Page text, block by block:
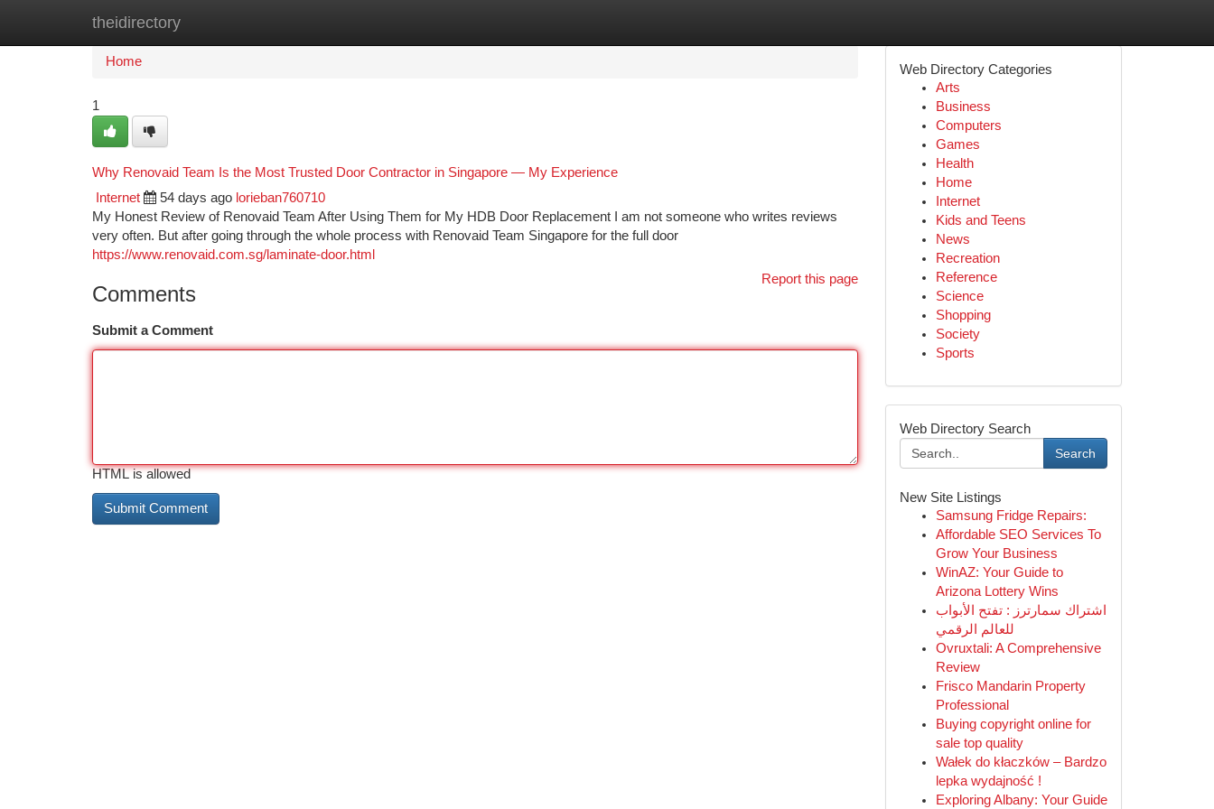
theidirectory
Home
Home
1
Why Renovaid Team Is the Most Trusted Door Contractor in Singapore — My Experience
Internet 54 days ago lorieban760710
My Honest Review of Renovaid Team After Using Them for My HDB Door Replacement I am not someone who writes reviews
very often. But after going through the whole process with Renovaid Team Singapore for the full door
https://www.renovaid.com.sg/laminate-door.html
Report this page
Comments
Submit a Comment
HTML is allowed
Web Directory Categories
Arts
Business
Computers
Games
Health
Home
Internet
Kids and Teens
News
Recreation
Reference
Science
Shopping
Society
Sports
Web Directory Search
Search
New Site Listings
Samsung Fridge Repairs:
Affordable SEO Services To
Grow Your Business
WinAZ: Your Guide to
Arizona Lottery Wins
اشتراك سمارترز : تفتح الأبواب
للعالم الرقمي
Ovruxtali: A Comprehensive
Review
Frisco Mandarin Property
Professional
Buying copyright online for
sale top quality
Wałek do kłaczków – Bardzo
lepka wydajność !
Exploring Albany: Your Guide